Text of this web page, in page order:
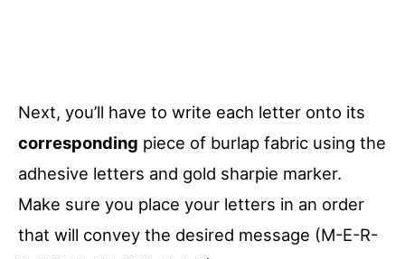
Next, you’ll have to write each letter onto its
corresponding piece of burlap fabric using the
adhesive letters and gold sharpie marker.
Make sure you place your letters in an order
that will convey the desired message (M-E-R-